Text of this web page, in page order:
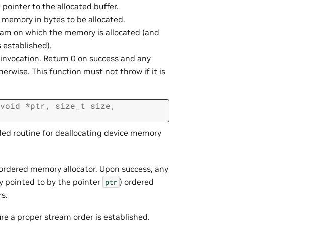
pointer to the allocated buffer.
in bytes to be allocated.
on which the memory is allocated (and
Return 0 on success and any
This function must not throw if it is
void *ptr, size_t size,
routine for deallocating device memory
memory allocator. Upon success, any
pointed to by the pointer ptr ) ordered
a proper stream order is established.